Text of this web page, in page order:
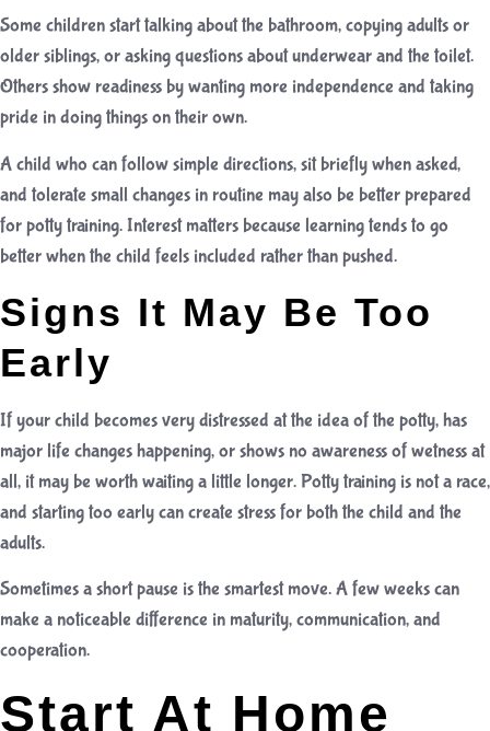
Some children start talking about the bathroom, copying adults or
older siblings, or asking questions about underwear and the toilet.
Others show readiness by wanting more independence and taking
pride in doing things on their own.
A child who can follow simple directions, sit briefly when asked,
and tolerate small changes in routine may also be better prepared
for potty training. Interest matters because learning tends to go
better when the child feels included rather than pushed.
Signs It May Be Too
Early
If your child becomes very distressed at the idea of the potty, has
major life changes happening, or shows no awareness of wetness at
all, it may be worth waiting a little longer. Potty training is not a race,
and starting too early can create stress for both the child and the
adults.
Sometimes a short pause is the smartest move. A few weeks can
make a noticeable difference in maturity, communication, and
cooperation.
Start At Home